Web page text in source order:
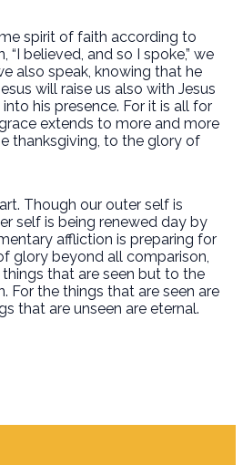
spirit of faith according to
“I believed, and so I spoke,” we
also speak, knowing that he
will raise us also with Jesus
his presence. For it is all for
extends to more and more
thanksgiving, to the glory of
Though our outer self is
self is being renewed day by
affliction is preparing for
glory beyond all comparison,
that are seen but to the
For the things that are seen are
that are unseen are eternal.